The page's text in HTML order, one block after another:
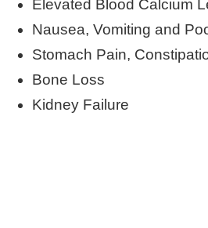
Elevated Blood Calcium
Nausea, Vomiting and
Stomach Pain,
Bone Loss
Kidney Failure